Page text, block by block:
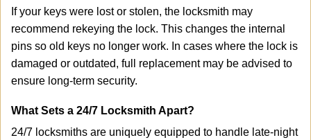
If your keys were lost or stolen, the locksmith may
recommend rekeying the lock. This changes the internal
pins so old keys no longer work. In cases where the lock is
damaged or outdated, full replacement may be advised to
ensure long-term security.
What Sets a 24/7 Locksmith Apart?
24/7 locksmiths are uniquely equipped to handle late-night